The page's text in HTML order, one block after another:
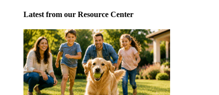
Latest from our Resource Center